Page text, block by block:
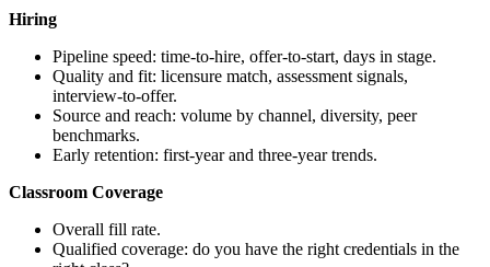
Hiring
Pipeline speed: time‑to‑hire, offer‑to‑start, days in stage.
Quality and fit: licensure match, assessment signals,
interview‑to‑offer.
Source and reach: volume by channel, diversity, peer
benchmarks.
Early retention: first‑year and three‑year trends.
Classroom Coverage
Overall fill rate.
Qualified coverage: do you have the right credentials in the